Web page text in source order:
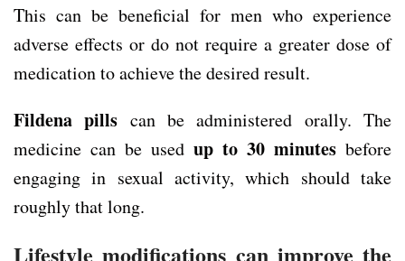
This can be beneficial for men who experience
adverse effects or do not require a greater dose of
medication to achieve the desired result.
Fildena pills can be administered orally. The
medicine can be used up to 30 minutes before
engaging in sexual activity, which should take
roughly that long.
Lifestyle modifications can improve the